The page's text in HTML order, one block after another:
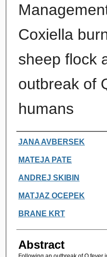
Coxiella
sheep flock
outbreak of
humans
Authors
JANA AVBERSEK
MATEJA PATE
ANDREJ SKIBIN
MATJAZ OCEPEK
BRANE KRT
Abstract